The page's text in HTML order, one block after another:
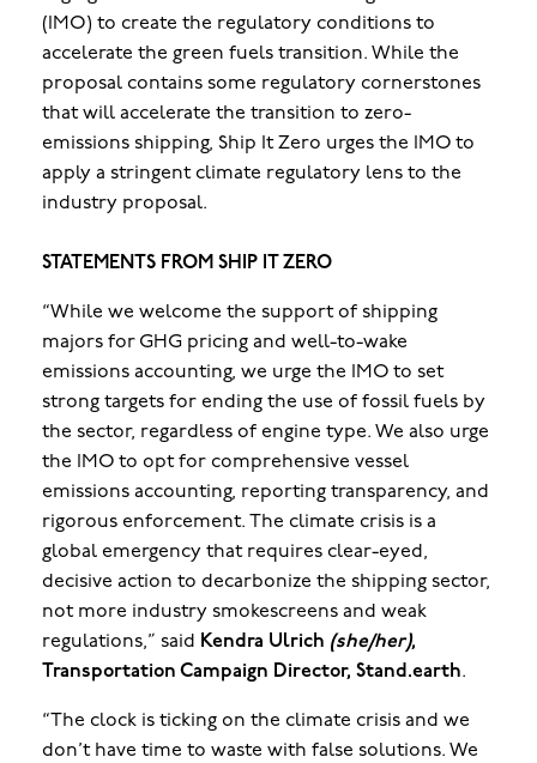
(IMO) to create the regulatory conditions to
accelerate the green fuels transition. While the
proposal contains some regulatory cornerstones
that will accelerate the transition to zero-
emissions shipping, Ship It Zero urges the IMO to
apply a stringent climate regulatory lens to the
industry proposal.
STATEMENTS FROM SHIP IT ZERO
“While we welcome the support of shipping
majors for GHG pricing and well-to-wake
emissions accounting, we urge the IMO to set
strong targets for ending the use of fossil fuels by
the sector, regardless of engine type. We also urge
the IMO to opt for comprehensive vessel
emissions accounting, reporting transparency, and
rigorous enforcement. The climate crisis is a
global emergency that requires clear-eyed,
decisive action to decarbonize the shipping sector,
not more industry smokescreens and weak
regulations,” said Kendra Ulrich (she/her),
Transportation Campaign Director, Stand.earth.
“The clock is ticking on the climate crisis and we
don’t have time to waste with false solutions. We